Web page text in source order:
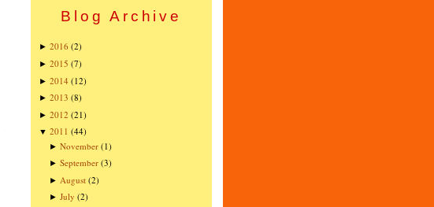
Blog Archive
► 2016 (2)
► 2015 (7)
► 2014 (12)
► 2013 (8)
► 2012 (21)
▼ 2011 (44)
►November (1)
►September (3)
► August (2)
►July (2)